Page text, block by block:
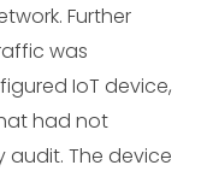
Further
was
IoT device,
had not
audit. The device